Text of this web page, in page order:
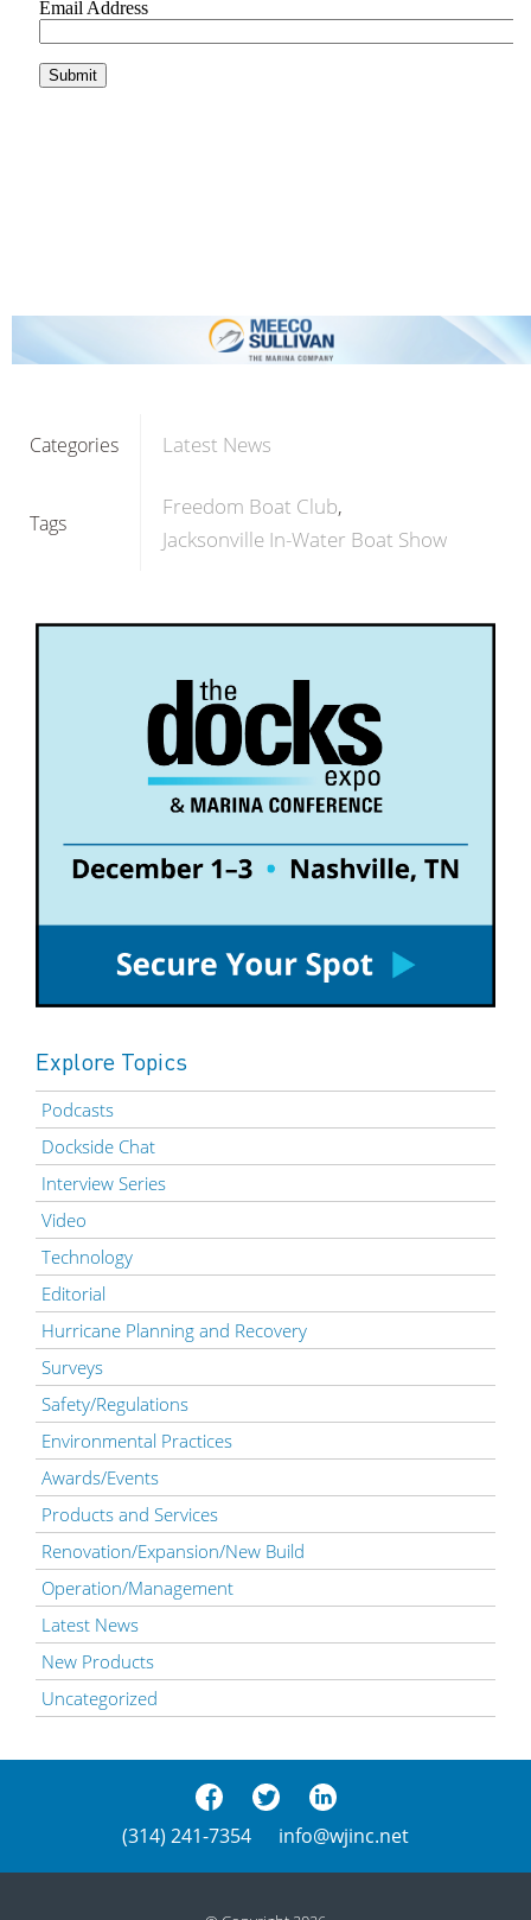
Categories Latest News
Tags
Freedom Boat Club
Jacksonville In-Water Boat Show
Explore Topics
Podcasts
Dockside Chat
Interview Series
Video
Technology
Editorial
Hurricane Planning and Recovery
Surveys
Safety/Regulations
Environmental Practices
Awards/Events
Products and Services
Renovation/Expansion/New Build
Operation/Management
Latest News
New Products
Uncategorized
(314) 241-7354 info@wjinc.net